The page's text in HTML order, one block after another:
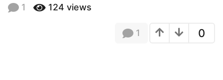
s
1 124 views
0
1